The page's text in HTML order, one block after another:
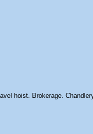
hoist. Brokerage.